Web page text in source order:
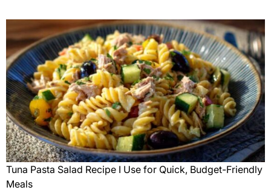
Tuna Pasta Salad Recipe I Use for Quick, Budget-Friendly
Meals